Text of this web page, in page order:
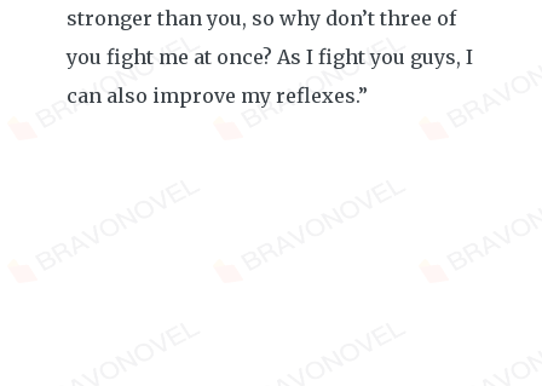
stronger than you, so why don’t three of
you fight me at once? As I fight you guys, I
can also improve my reflexes.”